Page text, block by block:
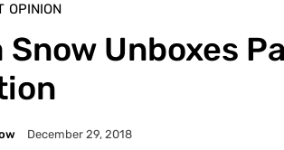
OPINION
Snow Unboxes
December 29, 2018